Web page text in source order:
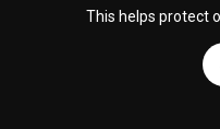
This helps protect